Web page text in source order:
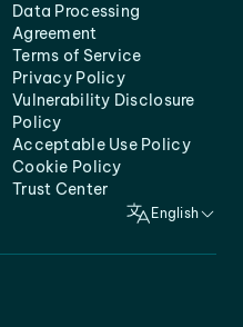
Data Processing
Agreement
Terms of Service
Privacy Policy
Vulnerability Disclosure
Policy
Acceptable Use Policy
Cookie Policy
Trust Center
English